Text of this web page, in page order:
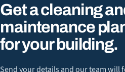
Get a cleaning
maintenance
for your building.
Send your details and our team will